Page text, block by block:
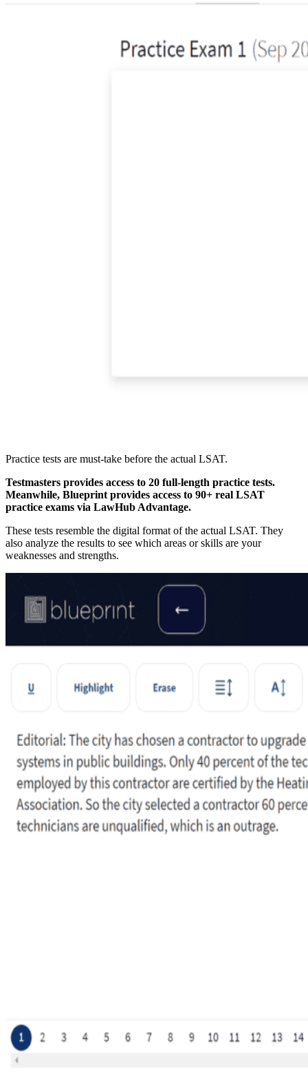
Practice tests are must-take before the actual LSAT.
Testmasters provides access to 20 full-length practice tests.
Meanwhile, Blueprint provides access to 90+ real LSAT
practice exams via LawHub Advantage.
These tests resemble the digital format of the actual LSAT. They
also analyze the results to see which areas or skills are your
weaknesses and strengths.